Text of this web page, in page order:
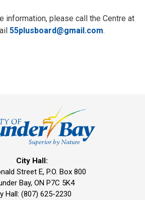
information, please call the Centre at
55plusboard@gmail.com.
City Hall:
Street E, P.O. Box 800
Bay, ON P7C 5K4
Hall: (807) 625-2230